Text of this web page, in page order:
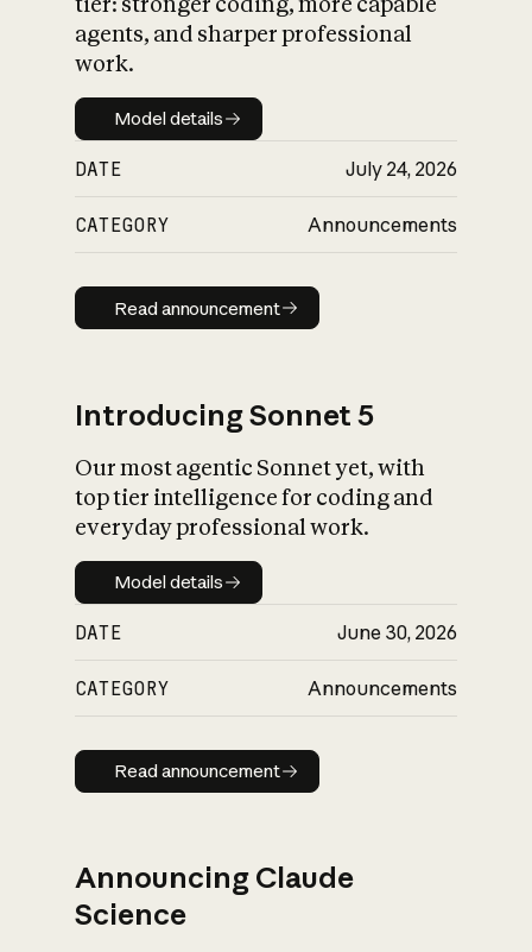
impact on
agents, and sharper professional
work.
Model details
Model details
DATE July 24, 2026
CATEGORY Announcements
Read announcement
Read announcement
Introducing Sonnet 5
Our most agentic Sonnet yet, with
top tier intelligence for coding and
everyday professional work.
Model details
Model details
DATE June 30, 2026
CATEGORY Announcements
Read announcement
Read announcement
Announcing Claude
Science